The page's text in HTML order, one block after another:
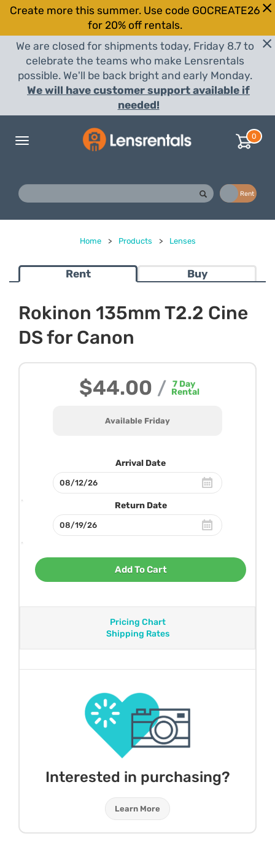
Create more this summer. Use code GOCREATE26
for 20% off rentals.
We are closed for shipments today, Friday 8.7 to
celebrate the teams who make Lensrentals
possible. We'll be back bright and early Monday.
We will have customer support available if
needed!
Toggle
0
Rent
Home > Products > Lenses
Rent Buy
Rokinon 135mm T2.2 Cine
DS for Canon
$44.00 / 7Day
Rental
Available Friday
Arrival Date
Return Date
Add To Cart
Pricing Chart
Shipping Rates
Interested in purchasing?
Learn More